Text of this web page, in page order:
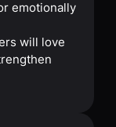
emotionally
will love